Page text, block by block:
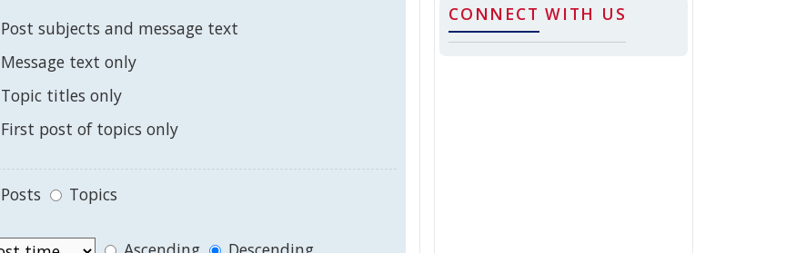
Post subjects and message text
Message text only
Topic titles only
First post of topics only
Posts Topics
CONNECT WITH US